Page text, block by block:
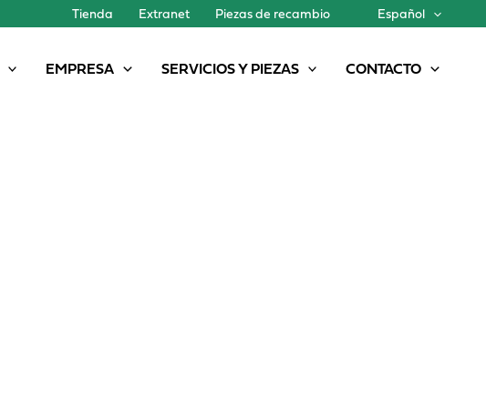
Tienda Extranet Piezas de recambio Español
EMPRESA SERVICIOS Y PIEZAS CONTACTO